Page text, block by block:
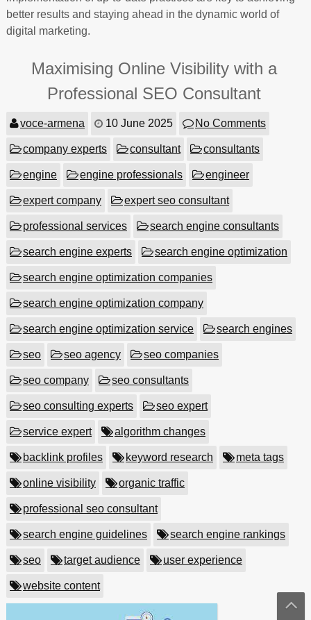
better results and staying ahead in the dynamic world of
digital marketing.
Maximising Online Visibility with a
Professional SEO Consultant
voce-armena 10 June 2025 No Comments
company experts consultant consultants
engine engine professionals engineer
expert company expert seo consultant
professional services search engine consultants
search engine experts search engine optimization
search engine optimization companies
search engine optimization company
search engine optimization service search engines
seo seo agency seo companies
seo company seo consultants
seo consulting experts seo expert
service expert algorithm changes
backlink profiles keyword research meta tags
online visibility organic traffic
professional seo consultant
search engine guidelines search engine rankings
seo target audience user experience
website content